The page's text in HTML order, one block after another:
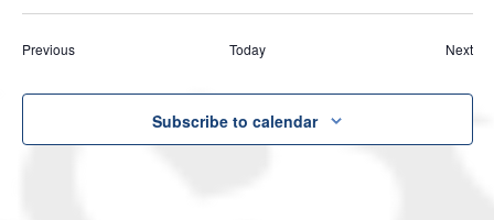
PreviousEvents Today Next
Subscribe to calendar